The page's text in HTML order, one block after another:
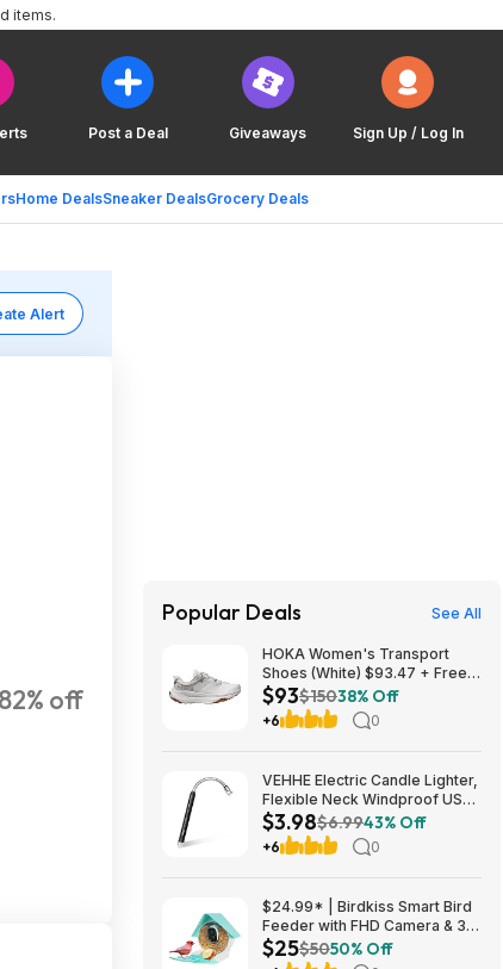
Post a Deal Giveaways Sign Up / Log In
Home DealsSneaker DealsGrocery Deals
items.
Alert
82% off
Popular Deals See All
HOKA Women's Transport
Shoes (White) $93.47 + Free
Shipping
$93$15038% Off
+6 0
VEHHE Electric Candle Lighter,
Flexible Neck Windproof USB
C Rechargeable for $3.98
@Amazon
$3.98$6.9943% Off
+6 0
$24.99* | Birdkiss Smart Bird
Feeder with FHD Camera & 3W
Solar Panel at Amazon
$25$5050% Off